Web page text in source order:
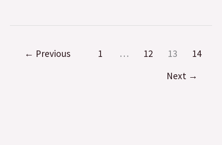
← Previous 1 … 12 13
14
Next →